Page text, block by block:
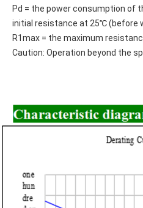
Pd = the power consumption of
initial resistance at 25℃ (before
R1max = the maximum
Caution: Operation beyond the